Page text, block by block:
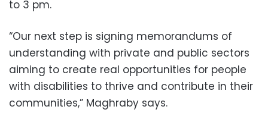
to 3 pm.
“Our next step is signing memorandums of
understanding with private and public sectors
aiming to create real opportunities for people
with disabilities to thrive and contribute in their
communities,” Maghraby says.